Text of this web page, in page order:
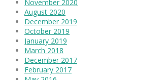
November 2020
August 2020
December 2019
October 2019
January 2019
March 2018
December 2017
February 2017